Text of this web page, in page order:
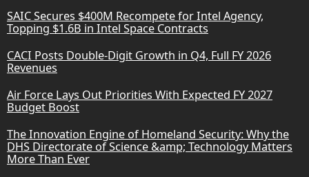
SAIC Secures $400M Recompete for Intel Agency,
Topping $1.6B in Intel Space Contracts
CACI Posts Double-Digit Growth in Q4, Full FY 2026
Revenues
Air Force Lays Out Priorities With Expected FY 2027
Budget Boost
The Innovation Engine of Homeland Security: Why the
DHS Directorate of Science &amp; Technology Matters
More Than Ever